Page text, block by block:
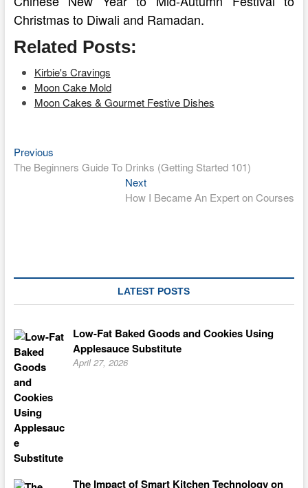
Christmas to Diwali and Ramadan.
Related Posts:
Kirbie's Cravings
Moon Cake Mold
Moon Cakes & Gourmet Festive Dishes
Post
navigation
PreviousPrevious
post:
The Beginners Guide To Drinks (Getting Started 101)
NextNext
post:
How I Became An Expert on Courses
LATEST POSTS
Low-Fat Baked Goods and Cookies Using
Applesauce Substitute
April 27, 2026
The Impact of Smart Kitchen Technology on